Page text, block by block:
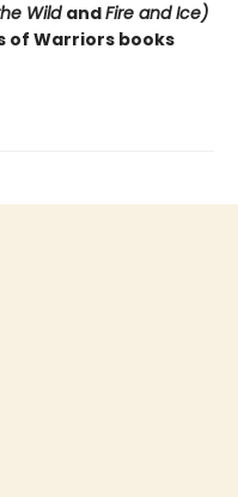
Wild andFire and Ice)
of Warriors books